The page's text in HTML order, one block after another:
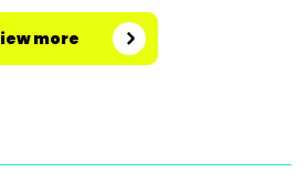
more